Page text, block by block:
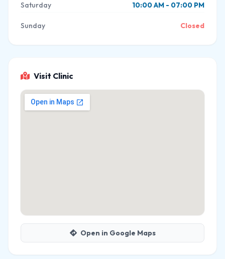
Saturday 10:00 AM - 07:00 PM
Sunday Closed
Visit Clinic
Open in Google Maps